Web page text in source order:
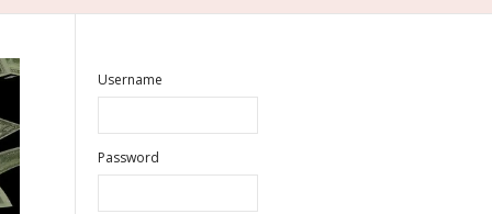
Username
Password